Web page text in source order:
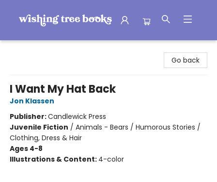
Go back
I Want My Hat Back
Jon Klassen
Publisher:Candlewick Press
Juvenile Fiction / Animals - Bears / Humorous Stories /
Clothing, Dress & Hair
Ages 4-8
Illustrations & Content: 4-color